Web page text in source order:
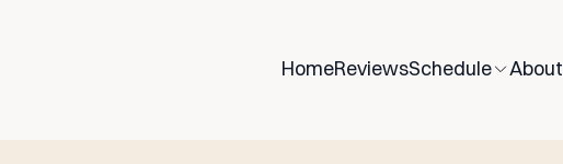
HomeReviewsSchedule About